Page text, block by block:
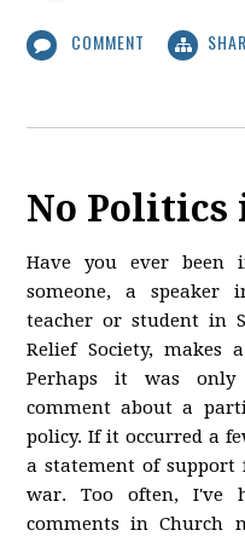
COMMENT
No Politics
Have you ever been
someone, a speaker
teacher or student in
Relief Society, makes
Perhaps it was only
comment about a
policy. If it occurred a
a statement of support
war. Too often, I've
comments in Church